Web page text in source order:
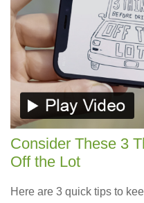
Consider These 3
Off the Lot
Here are 3 quick tips to